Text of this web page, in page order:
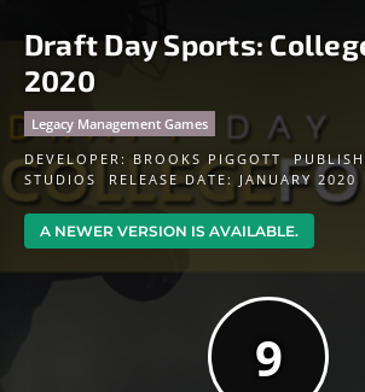
Draft Day Sports:
2020
Legacy Management Games
DEVELOPER: BROOKS PIGGOTT
STUDIOS
RELEASE DATE: JANUARY 2020
A NEWER VERSION IS AVAILABLE.
9